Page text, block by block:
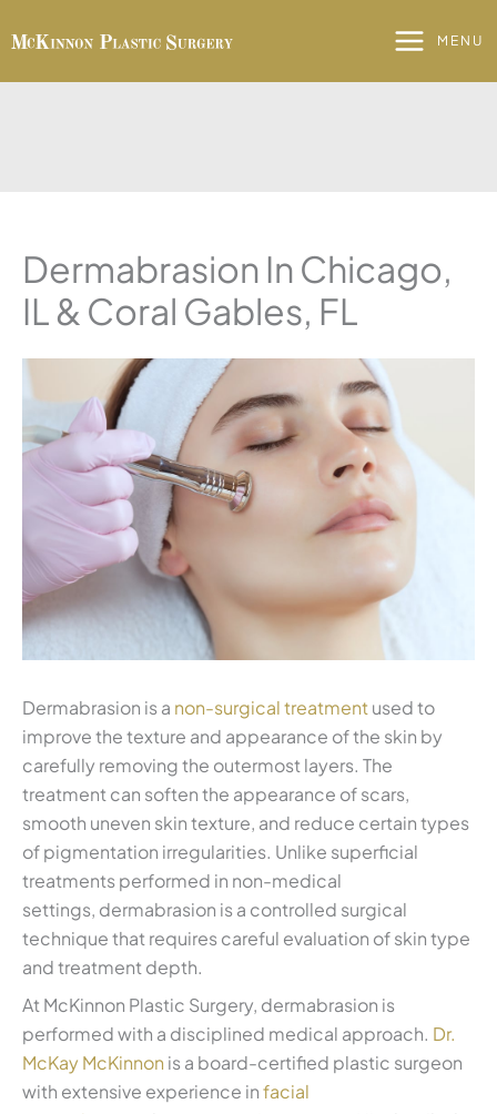
to
MENU
Dermabrasion In Chicago,
IL & Coral Gables, FL
Dermabrasion is a non-surgical treatment used to
improve the texture and appearance of the skin by
carefully removing the outermost layers. The
treatment can soften the appearance of scars,
smooth uneven skin texture, and reduce certain types
of pigmentation irregularities. Unlike superficial
treatments performed in non-medical
settings, dermabrasion is a controlled surgical
technique that requires careful evaluation of skin type
and treatment depth.
At McKinnon Plastic Surgery, dermabrasion is
performed with a disciplined medical approach. Dr.
McKay McKinnon is a board-certified plastic surgeon
with extensive experience infacial